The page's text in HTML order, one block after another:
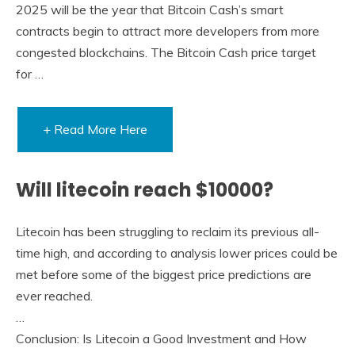
2025 will be the year that Bitcoin Cash’s smart
contracts begin to attract more developers from more
congested blockchains. The Bitcoin Cash price target
for …
+ Read More Here
Will litecoin reach $10000?
Litecoin has been struggling to reclaim its previous all-
time high, and according to analysis lower prices could be
met before some of the biggest price predictions are
ever reached.
…
Conclusion: Is Litecoin a Good Investment and How